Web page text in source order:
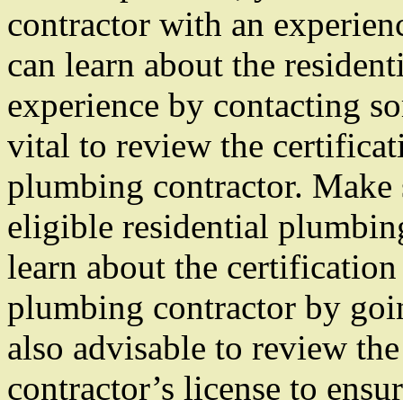
contractor with an
can learn about the
experience by contacting
vital to review the
plumbing contractor. Make
eligible residential
learn about the
plumbing contractor by
also advisable to review
contractor’s license to